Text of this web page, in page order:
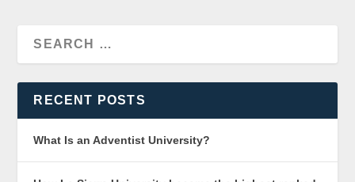
RECENT POSTS
What Is an Adventist University?